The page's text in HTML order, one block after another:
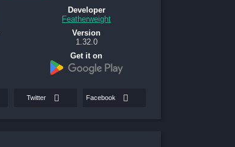
Developer
Featherweight
Version
1.32.0
Get it on
Facebook
Twitter